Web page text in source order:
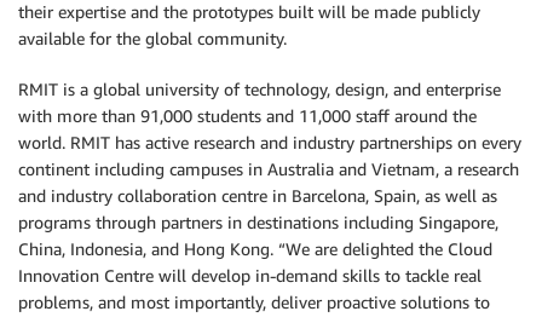
their expertise and the prototypes built will be made publicly
available for the global community.
RMIT is a global university of technology, design, and enterprise
with more than 91,000 students and 11,000 staff around the
world. RMIT has active research and industry partnerships on every
continent including campuses in Australia and Vietnam, a research
and industry collaboration centre in Barcelona, Spain, as well as
programs through partners in destinations including Singapore,
China, Indonesia, and Hong Kong. “We are delighted the Cloud
Innovation Centre will develop in-demand skills to tackle real
problems, and most importantly, deliver proactive solutions to